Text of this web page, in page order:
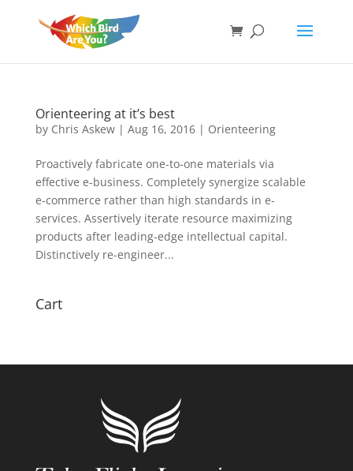
Orienteering at it’s best
by Chris Askew| Aug 16, 2016| Orienteering
Proactively fabricate one-to-one materials via
effective e-business. Completely synergize scalable
e-commerce rather than high standards in e-
services. Assertively iterate resource maximizing
products after leading-edge intellectual capital.
Distinctively re-engineer...
Cart